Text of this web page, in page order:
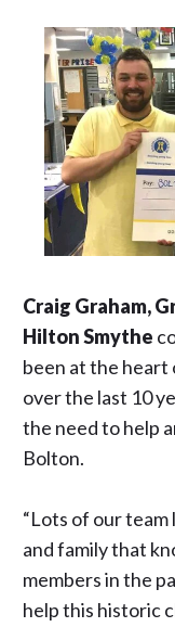
Craig Graham,
Hilton Smythe
been at the
over the last 10
the need to help
Bolton.
“Lots of our
and family that
members in the
help this historic